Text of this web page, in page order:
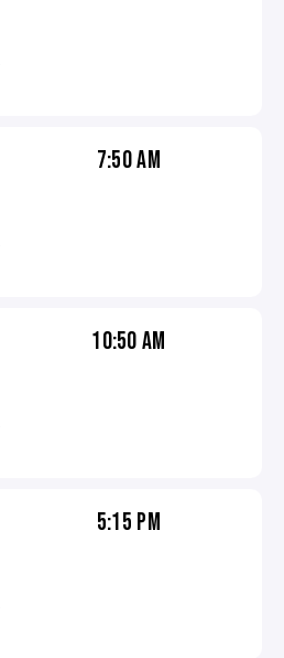
7:50 AM
10:50 AM
5:15 PM